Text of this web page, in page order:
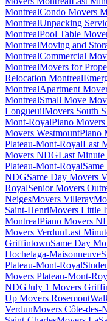
MontrealCondo Movers
MontrealUnpacking
MontrealPool Table
MontrealMoving and
MontrealCommercial
MontrealMovers for
Relocation Montreal
MontrealApartment
MontrealSmall Move
LongueuilMovers South
Mont-RoyalPiano
Movers WestmountPiano
Plateau-Mont-RoyalLast
Movers NDGLast
Plateau-Mont-Royal
NDGSame Day Movers
RoyalSenior Movers
NeigesMovers Villeray
Saint-HenriMovers Little
MontrealPiano Movers
Movers VerdunLast
GriffintownSame Day
Hochelaga-Maisonneuve
Plateau-Mont-Royal
Movers Plateau-Mont-
NDGJuly 1 Movers
Up Movers Rosemont
VerdunMovers Côte-des-